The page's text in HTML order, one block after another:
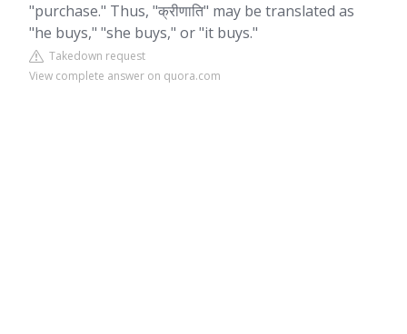
"purchase." Thus, "क्रीणाति" may be translated as
"he buys," "she buys," or "it buys."
Takedown request
View complete answer on quora.com